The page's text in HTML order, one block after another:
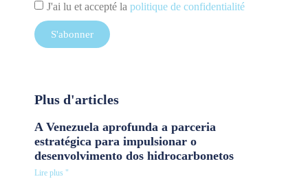
J'ai lu et accepté la politique de confidentialité
S'abonner
Plus d'articles
A Venezuela aprofunda a parceria
estratégica para impulsionar o
desenvolvimento dos hidrocarbonetos
Lire plus "